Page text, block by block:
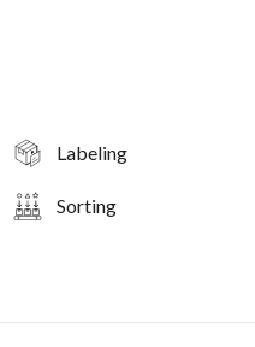
Labeling
Sorting